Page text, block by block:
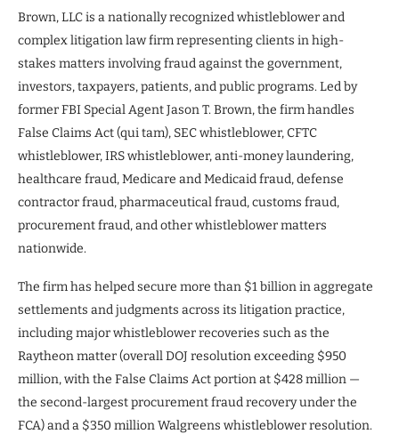
Brown, LLC is a nationally recognized whistleblower and
complex litigation law firm representing clients in high-
stakes matters involving fraud against the government,
investors, taxpayers, patients, and public programs. Led by
former FBI Special Agent Jason T. Brown, the firm handles
False Claims Act (qui tam), SEC whistleblower, CFTC
whistleblower, IRS whistleblower, anti-money laundering,
healthcare fraud, Medicare and Medicaid fraud, defense
contractor fraud, pharmaceutical fraud, customs fraud,
procurement fraud, and other whistleblower matters
nationwide.
The firm has helped secure more than $1 billion in aggregate
settlements and judgments across its litigation practice,
including major whistleblower recoveries such as the
Raytheon matter (overall DOJ resolution exceeding $950
million, with the False Claims Act portion at $428 million —
the second-largest procurement fraud recovery under the
FCA) and a $350 million Walgreens whistleblower resolution.